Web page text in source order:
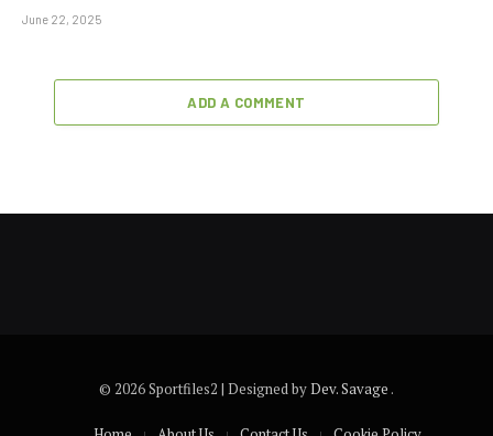
June 22, 2025
ADD A COMMENT
© 2026 Sportfiles2 | Designed byDev. Savage .